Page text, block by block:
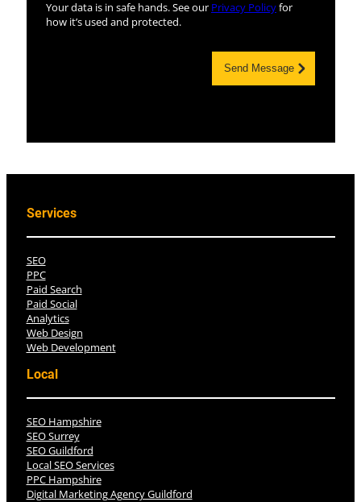
Your data is in safe hands. See our Privacy Policyfor
how it’s used and protected.
Send Message
Services
SEO
PPC
Paid Search
Paid Social
Analytics
Web Design
Web Development
Local
SEO Hampshire
SEO Surrey
SEO Guildford
Local SEO Services
PPC Hampshire
Digital Marketing Agency Guildford